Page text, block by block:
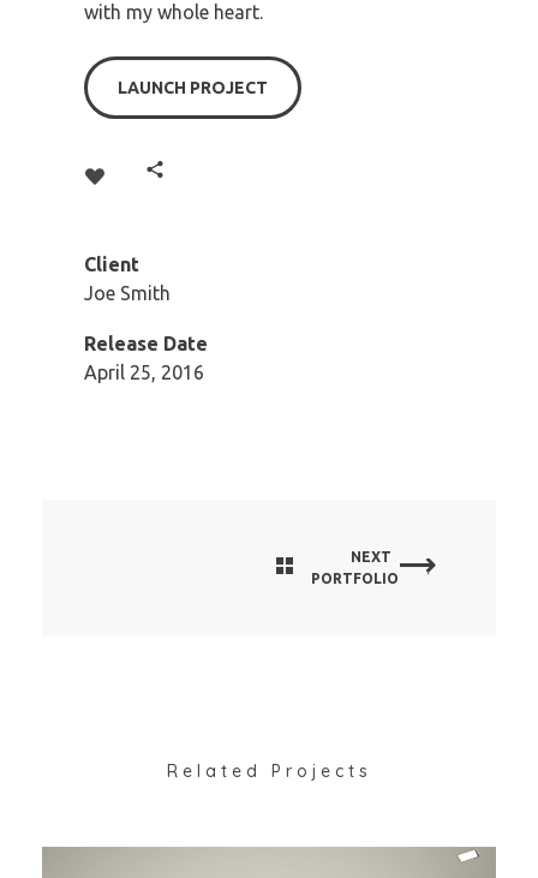
with my whole heart.
LAUNCH PROJECT
Client
Joe Smith
Release Date
April 25, 2016
NEXT
PORTFOLIO
Related Projects